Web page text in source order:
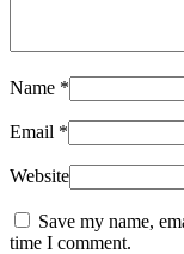
Name *
Email *
Website
Save my name,
time I comment.